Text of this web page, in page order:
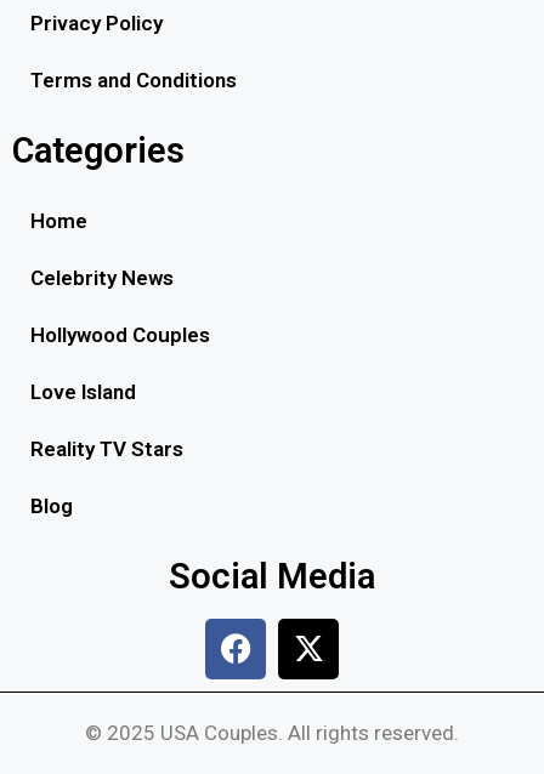
Privacy Policy
Terms and Conditions
Categories
Home
Celebrity News
Hollywood Couples
Love Island
Reality TV Stars
Blog
Social Media
© 2025 USA Couples. All rights reserved.